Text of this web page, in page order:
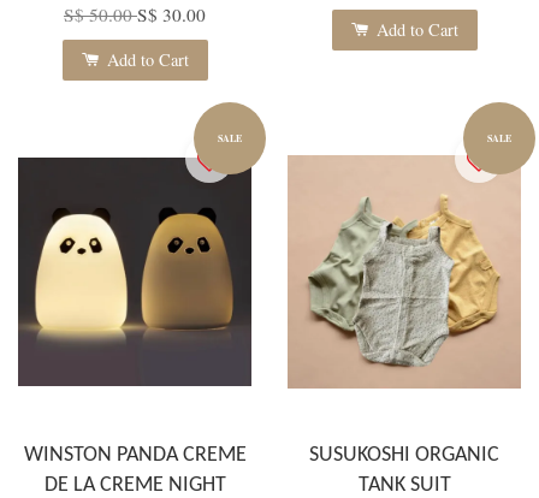
S$ 50.00S$ 30.00
Add to Cart
Add to Cart
SALE
WINSTON PANDA CREME
DE LA CREME NIGHT
SALE
SUSUKOSHI ORGANIC
TANK SUIT